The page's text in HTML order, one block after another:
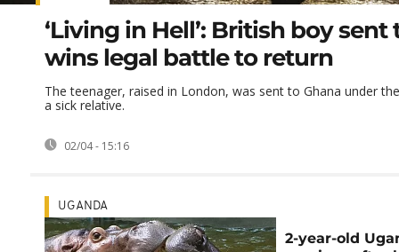
‘Living in Hell’: British boy sent
wins legal battle to return
The teenager, raised in London, was sent to Ghana under
a sick relative.
02/04 - 15:16
UGANDA
2-year-old